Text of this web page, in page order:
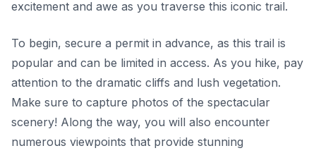
excitement and awe as you traverse this iconic trail.
To begin, secure a permit in advance, as this trail is
popular and can be limited in access. As you hike, pay
attention to the dramatic cliffs and lush vegetation.
Make sure to capture photos of the spectacular
scenery! Along the way, you will also encounter
numerous viewpoints that provide stunning